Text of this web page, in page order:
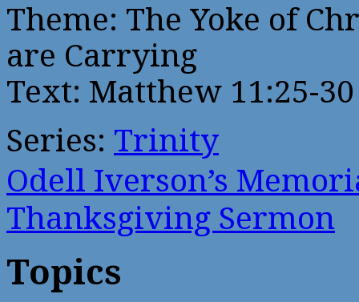
Theme: The Yoke of
are Carrying
Text: Matthew 11:25-30
Series: Trinity
Odell Iverson’s
Thanksgiving Sermon
Topics